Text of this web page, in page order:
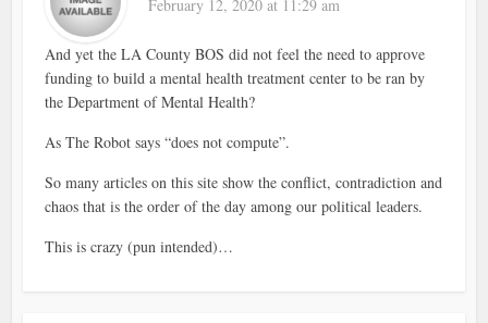
February 12, 2020 at 11:29 am
And yet the LA County BOS did not feel the need to approve
funding to build a mental health treatment center to be ran by
the Department of Mental Health?
As The Robot says “does not compute”.
So many articles on this site show the conflict, contradiction and
chaos that is the order of the day among our political leaders.
This is crazy (pun intended)…